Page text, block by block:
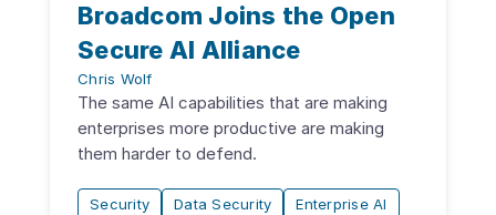
Broadcom Joins the Open
Secure AI Alliance
Chris Wolf
The same AI capabilities that are making
enterprises more productive are making
them harder to defend.
Security Data Security
Enterprise AI